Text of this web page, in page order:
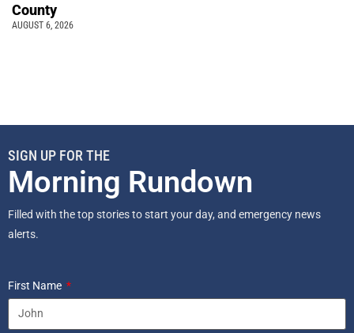
County
AUGUST 6, 2026
SIGN UP FOR THE
Morning Rundown
Filled with the top stories to start your day, and emergency news
alerts.
First Name